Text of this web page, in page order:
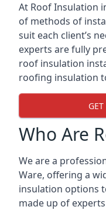
At Roof Insulation
of methods of
suit each client’s
experts are fully
roof insulation
roofing insulation
Who Are
We are a
Ware, offering a
insulation options
made up of